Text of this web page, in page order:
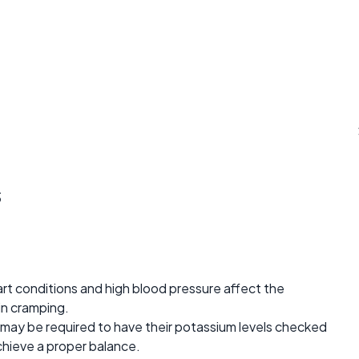
conditions and high blood pressure affect the
cramping.
be required to have their potassium levels checked
a proper balance.